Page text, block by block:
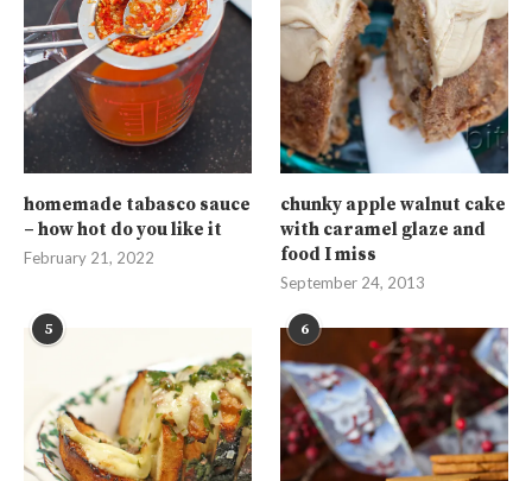
homemade tabasco sauce
– how hot do you like it
February 21, 2022
chunky apple walnut cake
with caramel glaze and
food I miss
September 24, 2013
5 6